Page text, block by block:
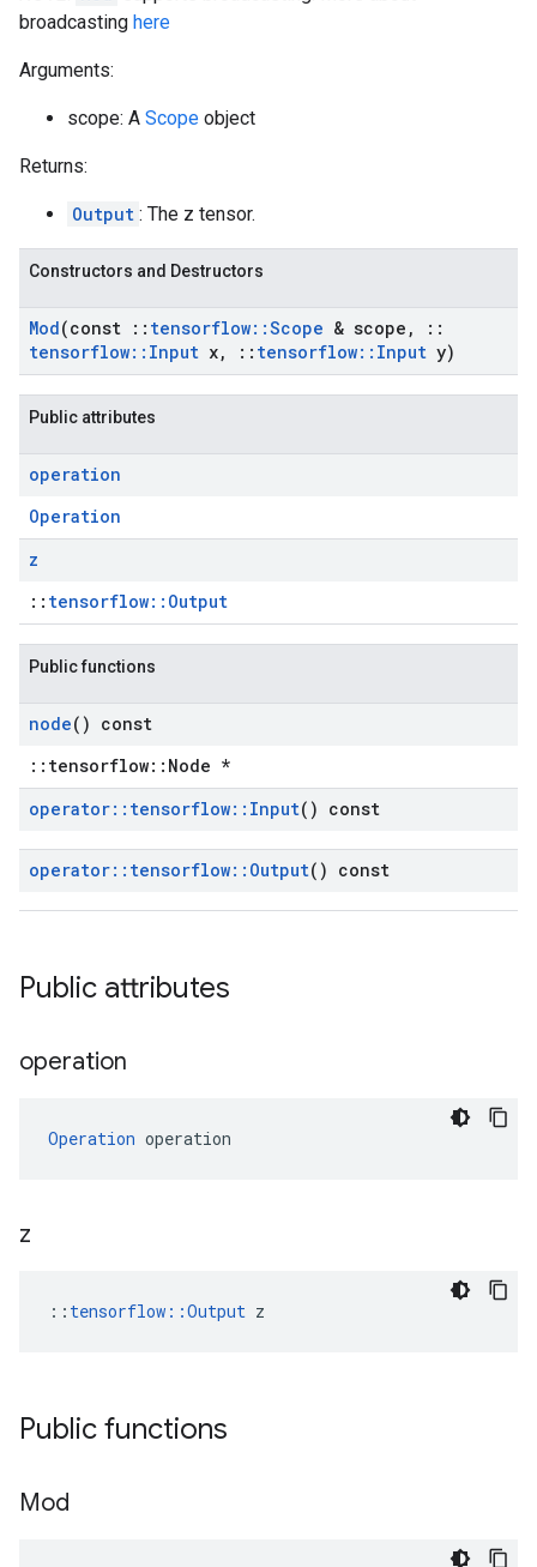
broadcasting here
Arguments:
scope: A Scope object
Returns:
Output : The z tensor.
Constructors and Destructors
Mod(const :: tensorflow::Scope & scope ,
::
tensorflow:: Input x, :: tensorflow:: Input y)
Public attributes
operation
Operation
z
:: tensorflow::Output
Public functions
node() const
::tensorflow::Node *
operator:: tensorflow:: Input() const
operator:: tensorflow:: Output() const
Public attributes
operation
Operation operation
z
:: tensorflow::Output z
Public functions
Mod